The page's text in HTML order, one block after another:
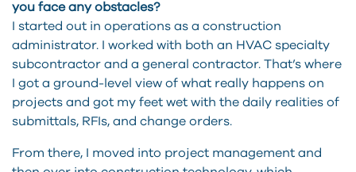
you face any obstacles?
I started out in operations as a construction
administrator. I worked with both an HVAC specialty
subcontractor and a general contractor. That’s where
I got a ground-level view of what really happens on
projects and got my feet wet with the daily realities of
submittals, RFIs, and change orders.
From there, I moved into project management and